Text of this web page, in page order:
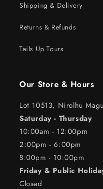
Shipping & Delivery
Returns & Refunds
Tails Up Tours
Our Store & Hours
Lot 10513, Nirolhu
Saturday - Thursday
10:00am - 12:00pm
2:00pm - 6:00pm
8:00pm - 10:00pm
Friday & Public
Closed